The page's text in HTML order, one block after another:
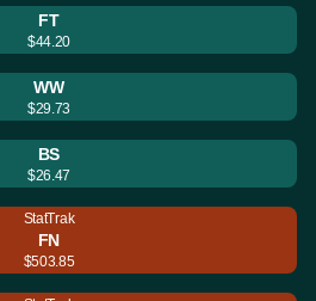
FT
$44.20
WW
$29.73
BS
$26.47
StatTrak
FN
$503.85